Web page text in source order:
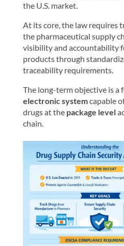
the U.S. market.
At its core, the law requires
the pharmaceutical supply
visibility and accountability
products through
traceability requirements.
The long-term objective is a
electronic systemcapable
drugs at the package level
chain.